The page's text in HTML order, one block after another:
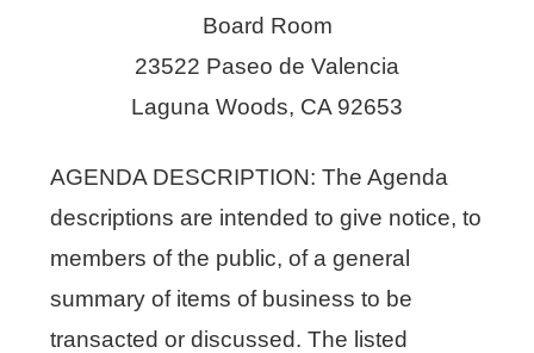
Board Room
23522 Paseo de Valencia
Laguna Woods, CA 92653
AGENDA DESCRIPTION: The Agenda
descriptions are intended to give notice, to
members of the public, of a general
summary of items of business to be
transacted or discussed. The listed